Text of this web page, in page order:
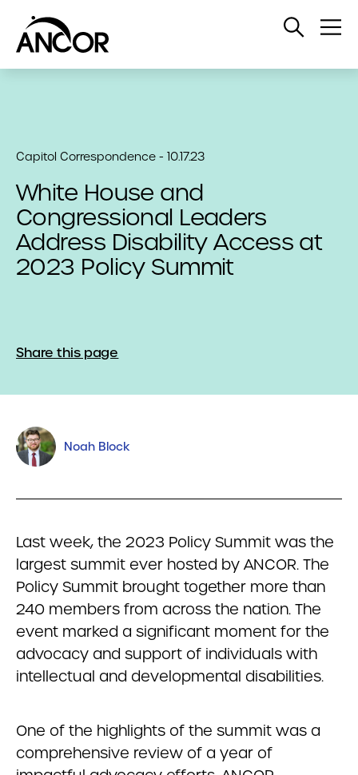
Open
Capitol Correspondence - 10.17.23
White House and
Congressional Leaders
Address Disability Access at
2023 Policy Summit
Share this page
Noah Block
Last week, the 2023 Policy Summit was the
largest summit ever hosted by ANCOR. The
Policy Summit brought together more than
240 members from across the nation. The
event marked a significant moment for the
advocacy and support of individuals with
intellectual and developmental disabilities.
One of the highlights of the summit was a
comprehensive review of a year of